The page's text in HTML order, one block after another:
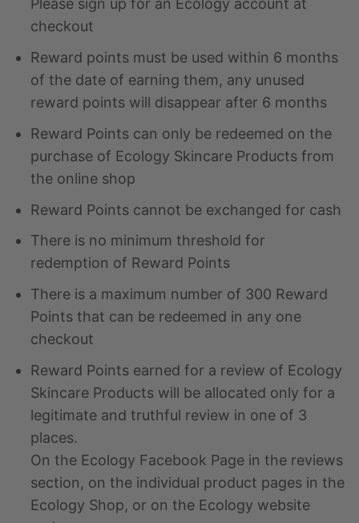
Please sign up for an Ecology account at
checkout
Reward points must be used within 6 months
of the date of earning them, any unused
reward points will disappear after 6 months
Reward Points can only be redeemed on the
purchase of Ecology Skincare Products from
the online shop
Reward Points cannot be exchanged for cash
There is no minimum threshold for
redemption of Reward Points
There is a maximum number of 300 Reward
Points that can be redeemed in any one
checkout
Reward Points earned for a review of Ecology
Skincare Products will be allocated only for a
legitimate and truthful review in one of 3
places.
On the Ecology Facebook Page in the reviews
section, on the individual product pages in the
Ecology Shop, or on the Ecology website